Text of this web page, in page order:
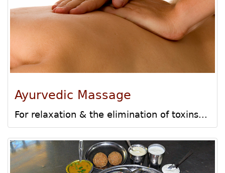
Ayurvedic Massage
For relaxation & the elimination of toxins...